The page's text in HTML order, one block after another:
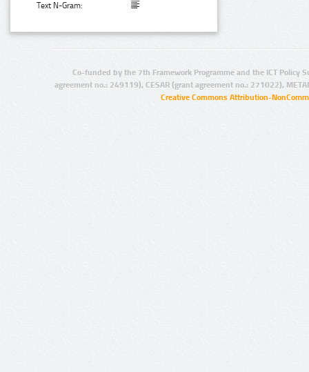
Text N-Gram:
Co-funded by the 7th Framework Programme and the ICT Policy
agreement no.: 249119), CESAR (grant agreement no.: 271022),
Creative Commons Attribution-